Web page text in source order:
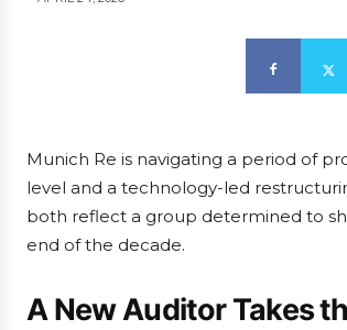
Munich Re is navigating a period of
level and a technology-led
both reflect a group determined to
end of the decade.
A New Auditor Takes